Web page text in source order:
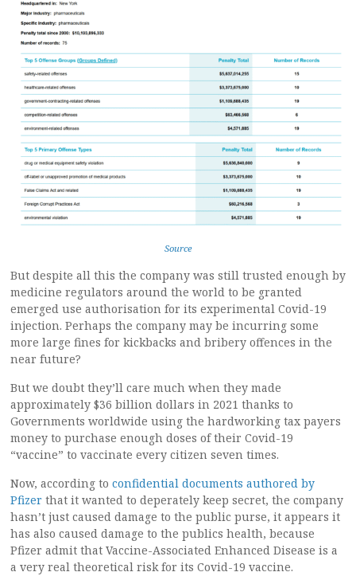
Source
But despite all this the company was still trusted enough by
medicine regulators around the world to be granted
emerged use authorisation for its experimental Covid-19
injection. Perhaps the company may be incurring some
more large fines for kickbacks and bribery offences in the
near future?
But we doubt they’ll care much when they made
approximately $36 billion dollars in 2021 thanks to
Governments worldwide using the hardworking tax payers
money to purchase enough doses of their Covid-19
“vaccine” to vaccinate every citizen seven times.
Now, according to confidential documents authored by
Pfizer that it wanted to deperately keep secret, the company
hasn’t just caused damage to the public purse, it appears it
has also caused damage to the publics health, because
Pfizer admit that Vaccine-Associated Enhanced Disease is a
a very real theoretical risk for its Covid-19 vaccine.